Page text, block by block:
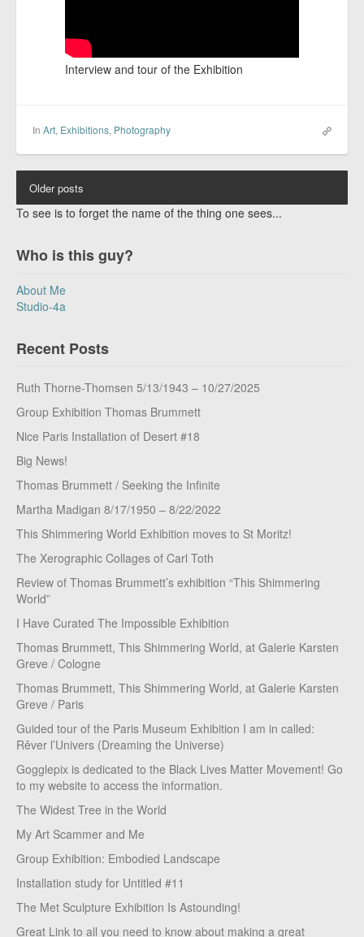
Interview and tour of the Exhibition
In Art, Exhibitions, Photography
Older posts
To see is to forget the name of the thing one sees...
Who is this guy?
About Me
Studio-4a
Recent Posts
Ruth Thorne-Thomsen 5/13/1943 – 10/27/2025
Group Exhibition Thomas Brummett
Nice Paris Installation of Desert #18
Big News!
Thomas Brummett / Seeking the Infinite
Martha Madigan 8/17/1950 – 8/22/2022
This Shimmering World Exhibition moves to St Moritz!
The Xerographic Collages of Carl Toth
Review of Thomas Brummett’s exhibition “This Shimmering
World”
I Have Curated The Impossible Exhibition
Thomas Brummett, This Shimmering World, at Galerie Karsten
Greve / Cologne
Thomas Brummett, This Shimmering World, at Galerie Karsten
Greve / Paris
Guided tour of the Paris Museum Exhibition I am in called:
Rêver l’Univers (Dreaming the Universe)
Gogglepix is dedicated to the Black Lives Matter Movement! Go
to my website to access the information.
The Widest Tree in the World
My Art Scammer and Me
Group Exhibition: Embodied Landscape
Installation study for Untitled #11
The Met Sculpture Exhibition Is Astounding!
Great Link to all you need to know about making a great